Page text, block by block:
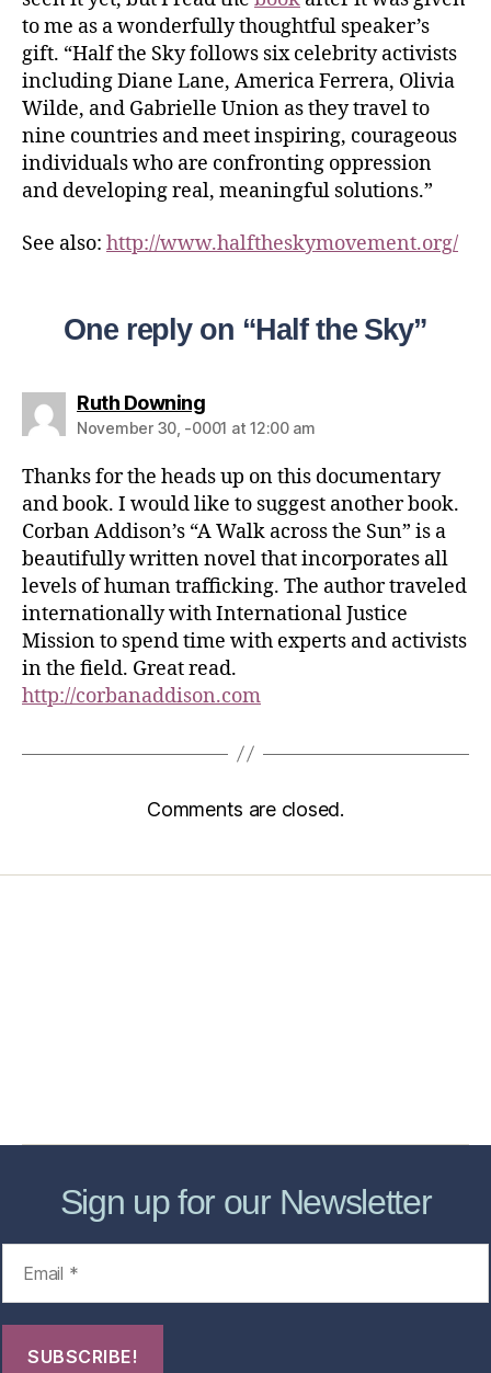
to me as a wonderfully thoughtful speaker’s
gift. “Half the Sky follows six celebrity activists
including Diane Lane, America Ferrera, Olivia
Wilde, and Gabrielle Union as they travel to
nine countries and meet inspiring, courageous
individuals who are confronting oppression
and developing real, meaningful solutions.”
See also: http://www.halftheskymovement.org/
One reply on “Half the Sky”
Ruth Downing
November 30, -0001 at 12:00 am
Thanks for the heads up on this documentary
and book. I would like to suggest another book.
Corban Addison’s “A Walk across the Sun” is a
beautifully written novel that incorporates all
levels of human trafficking. The author traveled
internationally with International Justice
Mission to spend time with experts and activists
in the field. Great read.
http://corbanaddison.com
Comments are closed.
Sign up for our Newsletter